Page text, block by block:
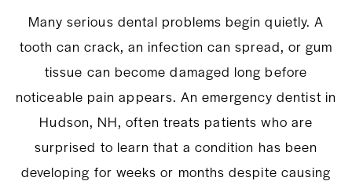
Many serious dental problems begin quietly. A
tooth can crack, an infection can spread, or gum
tissue can become damaged long before
noticeable pain appears. An emergency dentist in
Hudson, NH, often treats patients who are
surprised to learn that a condition has been
developing for weeks or months despite causing